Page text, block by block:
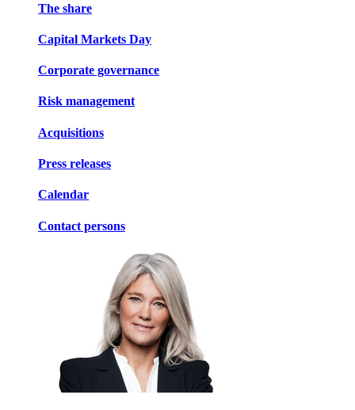
The share
Capital Markets Day
Corporate governance
Risk management
Acquisitions
Press releases
Calendar
Contact persons